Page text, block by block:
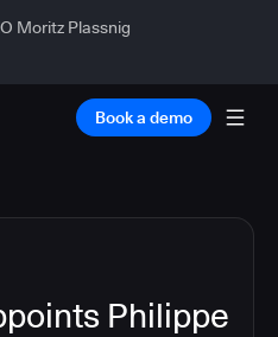
Moritz Plassnig
Book a demo
Philippe